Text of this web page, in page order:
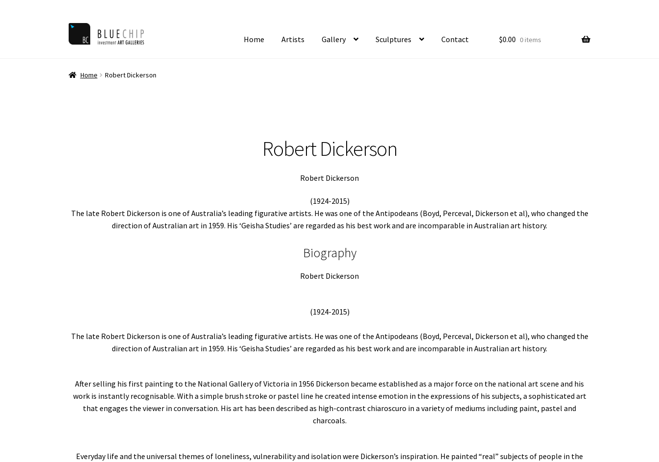
Skip
Skip
Home Artists Gallery Sculptures Contact $0.00 0 items
Home Robert Dickerson
Robert Dickerson
Robert Dickerson
(1924-2015)
The late Robert Dickerson is one of Australia’s leading figurative artists. He was one of the Antipodeans (Boyd, Perceval, Dickerson et al), who changed the
direction of Australian art in 1959. His ‘Geisha Studies’ are regarded as his best work and are incomparable in Australian art history.
Biography
Robert Dickerson
(1924-2015)
The late Robert Dickerson is one of Australia’s leading figurative artists. He was one of the Antipodeans (Boyd, Perceval, Dickerson et al), who changed the
direction of Australian art in 1959. His ‘Geisha Studies’ are regarded as his best work and are incomparable in Australian art history.
After selling his first painting to the National Gallery of Victoria in 1956 Dickerson became established as a major force on the national art scene and his
work is instantly recognisable. With a simple brush stroke or pastel line he created intense emotion in the expressions of his subjects, a sophisticated art
that engages the viewer in conversation. His art has been described as high-contrast chiaroscuro in a variety of mediums including paint, pastel and
charcoals.
Everyday life and the universal themes of loneliness, vulnerability and isolation were Dickerson’s inspiration. He painted “real” subjects of people in the